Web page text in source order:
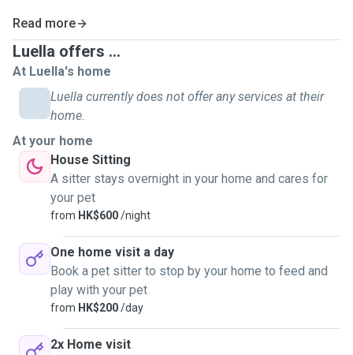
Read more
Luella offers ...
At Luella's home
Luella currently does not offer any services at their
home.
At your home
House Sitting
A sitter stays overnight in your home and cares for
your pet
from HK$600/night
One home visit a day
Book a pet sitter to stop by your home to feed and
play with your pet
from HK$200/day
2x Home visit